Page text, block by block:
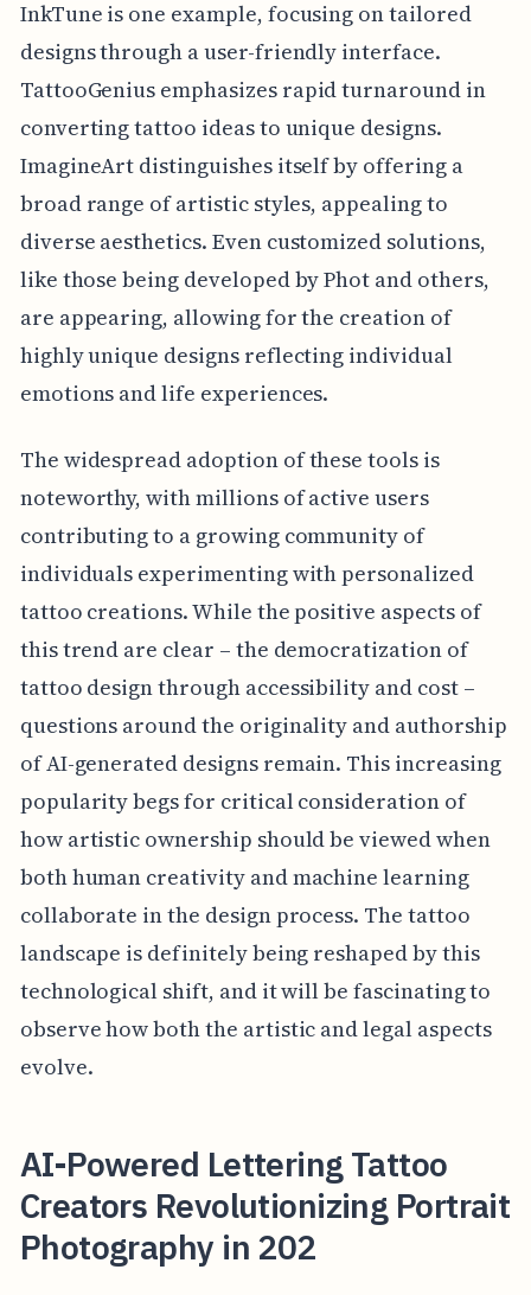
InkTune is one example, focusing on tailored
designs through a user-friendly interface.
TattooGenius emphasizes rapid turnaround in
converting tattoo ideas to unique designs.
ImagineArt distinguishes itself by offering a
broad range of artistic styles, appealing to
diverse aesthetics. Even customized solutions,
like those being developed by Phot and others,
are appearing, allowing for the creation of
highly unique designs reflecting individual
emotions and life experiences.
The widespread adoption of these tools is
noteworthy, with millions of active users
contributing to a growing community of
individuals experimenting with personalized
tattoo creations. While the positive aspects of
this trend are clear – the democratization of
tattoo design through accessibility and cost –
questions around the originality and authorship
of AI-generated designs remain. This increasing
popularity begs for critical consideration of
how artistic ownership should be viewed when
both human creativity and machine learning
collaborate in the design process. The tattoo
landscape is definitely being reshaped by this
technological shift, and it will be fascinating to
observe how both the artistic and legal aspects
evolve.
AI-Powered Lettering Tattoo
Creators Revolutionizing Portrait
Photography in 202